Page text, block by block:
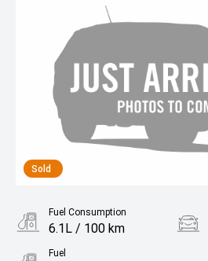
Sold
Fuel Consumption
6.1L / 100 km
Fuel